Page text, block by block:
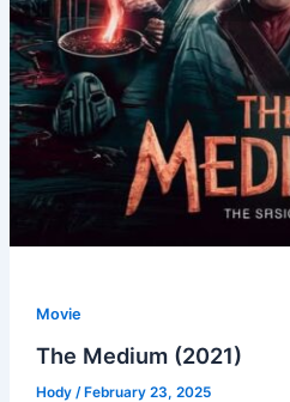
Movie
The Medium (2021)
Hody /February 23, 2025